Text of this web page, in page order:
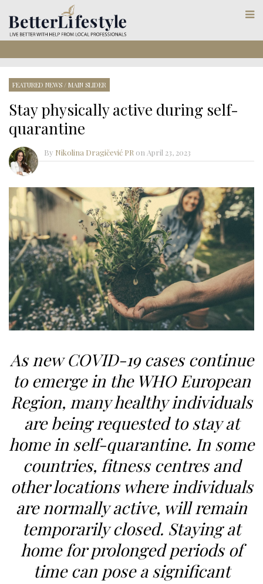
FEATURED NEWS / MAIN SLIDER
Stay physically active during self-
quarantine
By Nikolina Dragičević PR on April 23, 2023
As new COVID-19 cases continue
to emerge in the WHO European
Region, many healthy individuals
are being requested to stay at
home in self-quarantine. In some
countries, fitness centres and
other locations where individuals
are normally active, will remain
temporarily closed. Staying at
home for prolonged periods of
time can pose a significant